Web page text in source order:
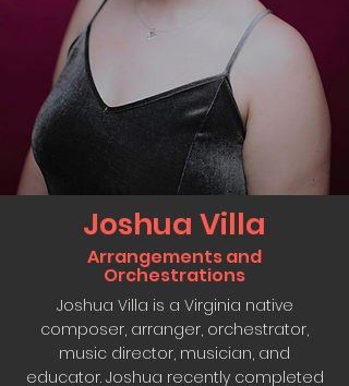
Joshua Villa
Arrangements and
Orchestrations
Joshua Villa is a Virginia native
composer, arranger, orchestrator,
music director, musician, and
educator. Joshua recently completed